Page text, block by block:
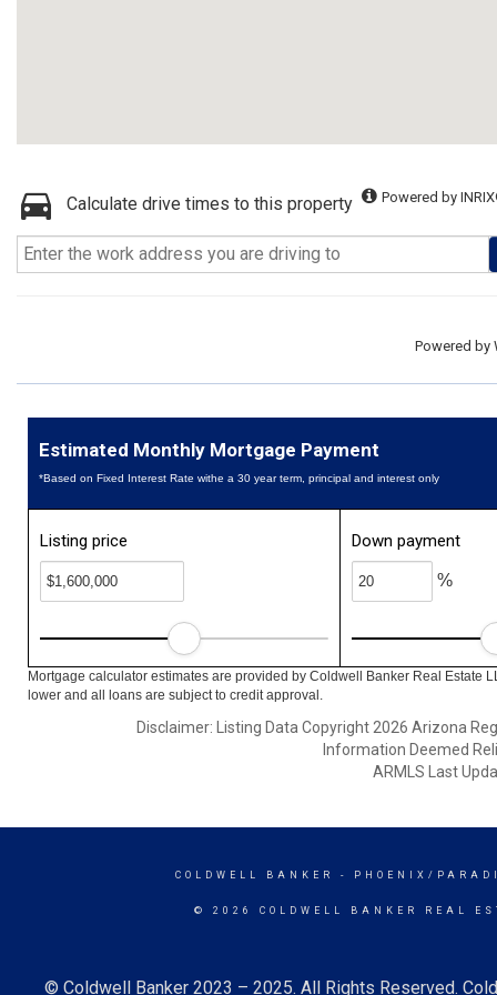
Calculate drive times to this property Powered by
Powered by
Estimated Monthly Mortgage Payment
*Based on Fixed Interest Rate withe a 30 year term, principal and interest only
Listing price Down payment
%
Mortgage calculator estimates are provided by Coldwell Banker Real Estate
lower and all loans are subject to credit approval.
Disclaimer: Listing Data Copyright 2026 Arizona
Information Deemed
ARMLS Last
COLDWELL BANKER - PHOENIX/
© 2026 COLDWELL BANKER REAL
© Coldwell Banker 2023 – 2025. All Rights Reserved.